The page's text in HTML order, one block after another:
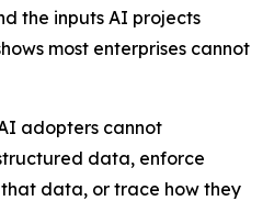
the inputs AI projects
most enterprises cannot
adopters cannot
data, enforce
data, or trace how they